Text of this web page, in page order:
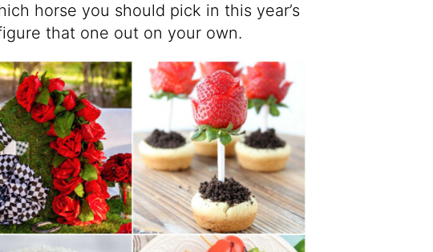
horse you should pick in this year’s
that one out on your own.